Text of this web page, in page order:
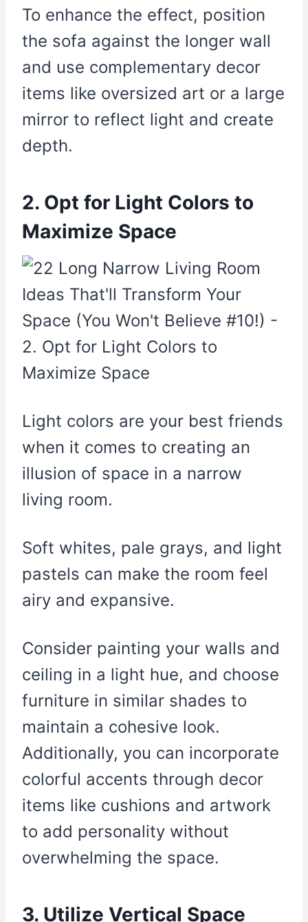
To enhance the effect, position
the sofa against the longer wall
and use complementary decor
items like oversized art or a large
mirror to reflect light and create
depth.
2. Opt for Light Colors to
Maximize Space
Light colors are your best friends
when it comes to creating an
illusion of space in a narrow
living room.
Soft whites, pale grays, and light
pastels can make the room feel
airy and expansive.
Consider painting your walls and
ceiling in a light hue, and choose
furniture in similar shades to
maintain a cohesive look.
Additionally, you can incorporate
colorful accents through decor
items like cushions and artwork
to add personality without
overwhelming the space.
3. Utilize Vertical Space